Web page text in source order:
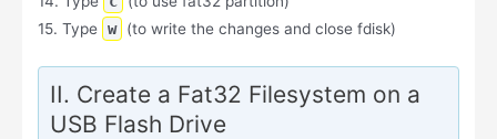
15. Type w (to write the changes and close fdisk)
II. Create a Fat32 Filesystem on a
USB Flash Drive